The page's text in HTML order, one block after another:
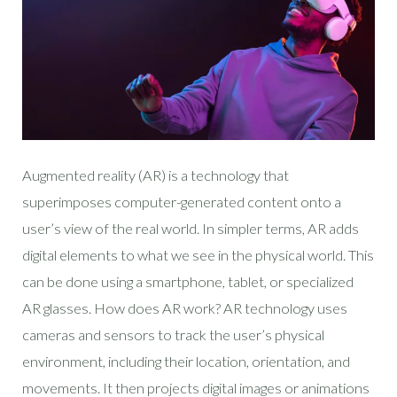
Augmented reality (AR) is a technology that
superimposes computer-generated content onto a
user’s view of the real world. In simpler terms, AR adds
digital elements to what we see in the physical world. This
can be done using a smartphone, tablet, or specialized
AR glasses. How does AR work? AR technology uses
cameras and sensors to track the user’s physical
environment, including their location, orientation, and
movements. It then projects digital images or animations